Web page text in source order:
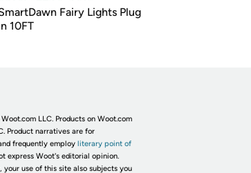
Fairy Lights Plug
10FT
LLC. Products on Woot.com
Product narratives are for
frequently employ literary point of
express Woot's editorial opinion.
your use of this site also subjects you